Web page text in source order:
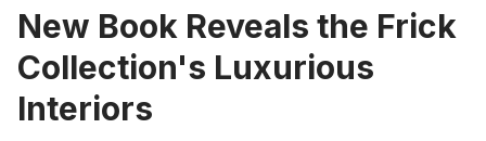
New Book Reveals the Frick
Collection's Luxurious
Interiors